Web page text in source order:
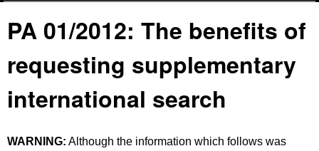
PA 01/2012: The benefits of
requesting supplementary
international search
WARNING: Although the information which follows was